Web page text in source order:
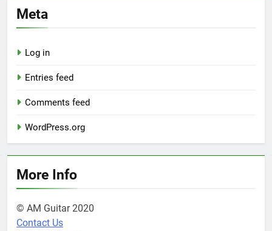
Meta
Log in
Entries feed
Comments feed
WordPress.org
More Info
© AM Guitar 2020
Contact Us